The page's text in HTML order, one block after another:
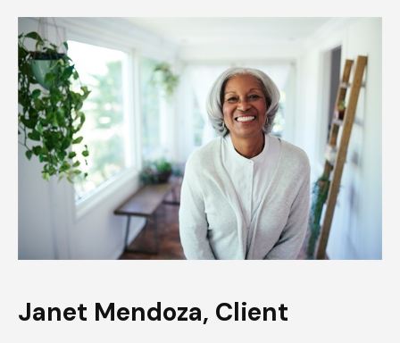
Janet Mendoza, Client